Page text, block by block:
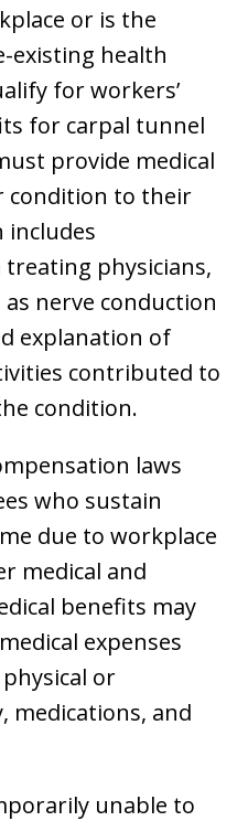
or is the
existing health
for workers’
for carpal tunnel
provide medical
condition to their
includes
physicians,
nerve conduction
explanation of
contributed to
condition.
laws
who sustain
due to workplace
medical and
benefits may
expenses
or
medications, and
unable to